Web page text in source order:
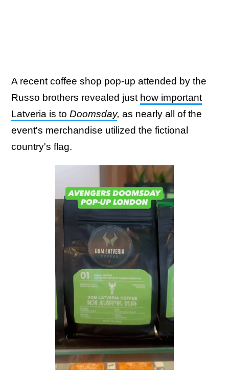
A recent coffee shop pop-up attended by the
Russo brothers revealed just how important
Latveria is to Doomsday, as nearly all of the
event's merchandise utilized the fictional
country's flag.